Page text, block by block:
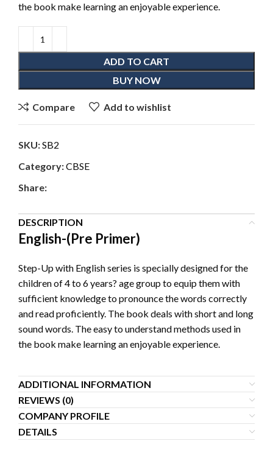
the book make learning an enjoyable experience.
ADD TO CART
BUY NOW
Compare Add to wishlist
SKU:SB2
Category:CBSE
Share:
DESCRIPTION
English-(Pre Primer)
Step-Up with English series is specially designed for the
children of 4 to 6 years? age group to equip them with
sufficient knowledge to pronounce the words correctly
and read proficiently. The book deals with short and long
sound words. The easy to understand methods used in
the book make learning an enjoyable experience.
ADDITIONAL INFORMATION
REVIEWS (0)
COMPANY PROFILE
DETAILS